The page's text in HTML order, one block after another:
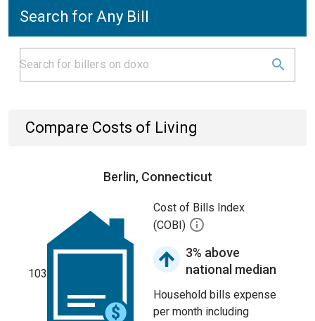
Search for Any Bill
Compare Costs of Living
Berlin, Connecticut
103
Cost of Bills Index
(COBI)
3% above
national median
Household bills expense
per month including